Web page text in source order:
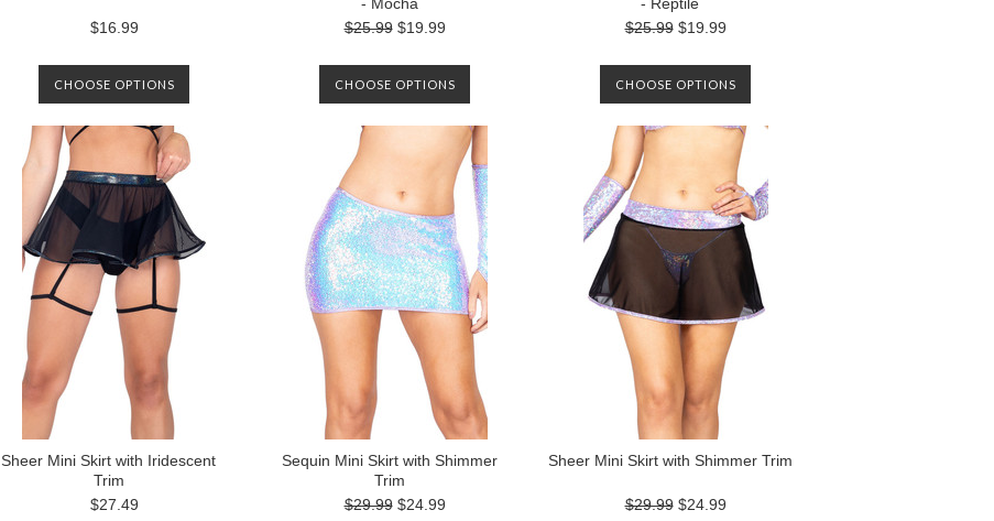
$16.99
CHOOSE OPTIONS
$25.99 $19.99
CHOOSE OPTIONS
$25.99 $19.99
CHOOSE OPTIONS
Sheer Mini Skirt with Iridescent
Trim
$27.49
Sequin Mini Skirt with Shimmer
Trim
$29.99 $24.99
Sheer Mini Skirt with Shimmer Trim
$29.99 $24.99